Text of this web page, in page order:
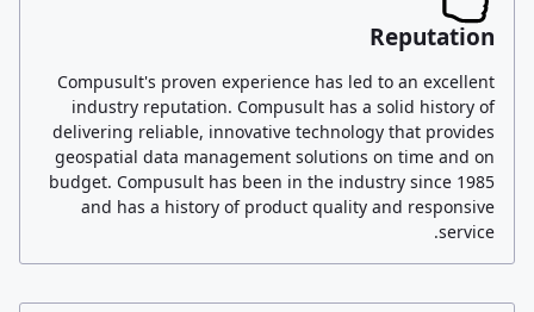
Reputation
Compusult's proven experience has led to an excellent
industry reputation. Compusult has a solid history of
delivering reliable, innovative technology that provides
geospatial data management solutions on time and on
budget. Compusult has been in the industry since 1985
and has a history of product quality and responsive
service.